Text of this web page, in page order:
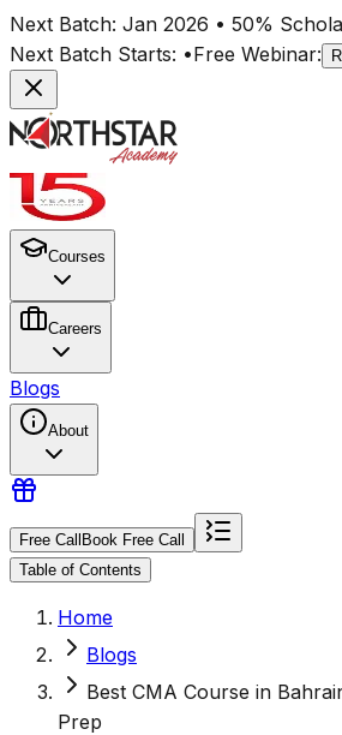
Next Batch: Jan 2026 • 50%
Next Batch Starts: •Free Webinar:
Courses
Careers
Blogs
About
Free Call Book Free Call
Table of Contents
Home
Blogs
Best CMA Course in
Prep